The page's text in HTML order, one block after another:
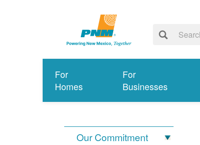
For
Homes
For
Businesses
Our Commitment